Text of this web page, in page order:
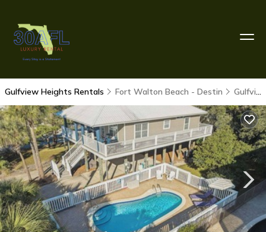
Gulfview Heights Rentals Fort Walton Beach - Destin Gulfview Heights